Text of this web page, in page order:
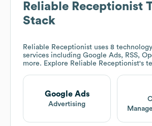
Reliable Receptionist
Stack
Reliable Receptionist uses 8
services including Google Ads, RSS,
more. Explore Reliable Receptionist's
Google Ads
Advertising